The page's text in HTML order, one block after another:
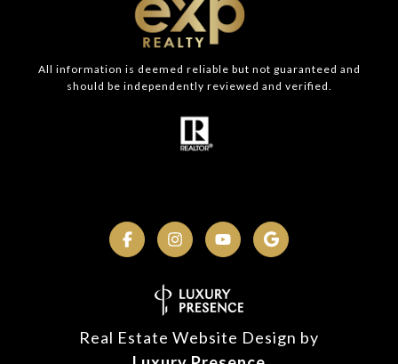
All information is deemed reliable but not guaranteed and
should be independently reviewed and verified.
Real Estate Website Design by